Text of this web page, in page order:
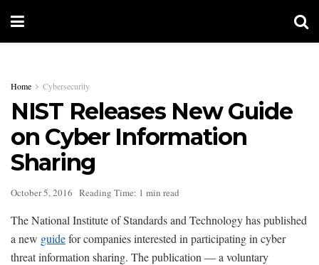
Home Cybersecurity
NIST Releases New Guide
on Cyber Information
Sharing
October 5, 2016 Reading Time: 1 min read
The National Institute of Standards and Technology has published
a new guidefor companies interested in participating in cyber
threat information sharing. The publication — a voluntary